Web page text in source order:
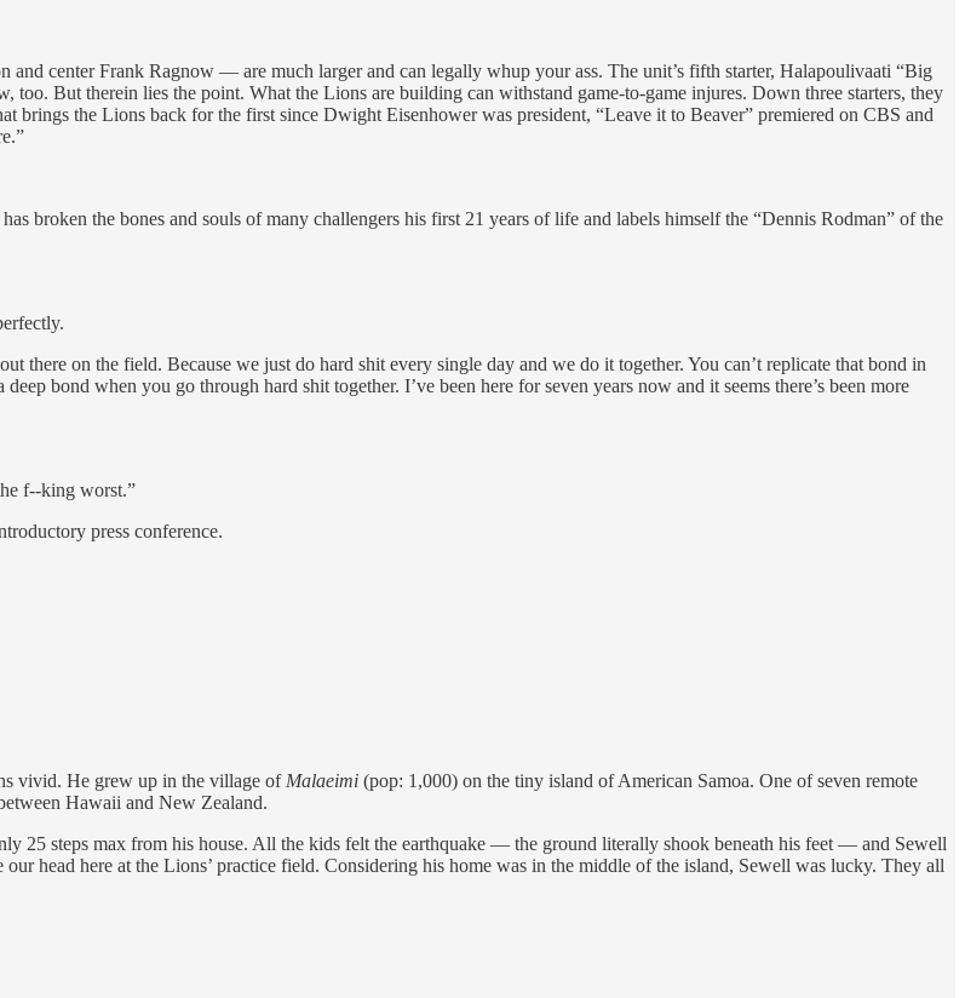
center Frank Ragnow — are much larger and can legally whup your ass. The unit’s fifth starter, Halapoulivaati “Big
But therein lies the point. What the Lions are building can withstand game-to-game injures. Down three starters, they
brings the Lions back for the first since Dwight Eisenhower was president, “Leave it to Beaver” premiered on CBS and
broken the bones and souls of many challengers his first 21 years of life and labels himself the “Dennis Rodman” of the
there on the field. Because we just do hard shit every single day and we do it together. You can’t replicate that bond in
bond when you go through hard shit together. I’ve been here for seven years now and it seems there’s been more
f--king worst.”
press conference.
vivid. He grew up in the village of Malaeimi (pop: 1,000) on the tiny island of American Samoa. One of seven remote
Hawaii and New Zealand.
25 steps max from his house. All the kids felt the earthquake — the ground literally shook beneath his feet — and Sewell
head here at the Lions’ practice field. Considering his home was in the middle of the island, Sewell was lucky. They all